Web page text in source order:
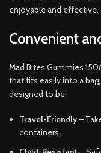
enjoyable and effective.
Convenient
Mad Bites Gummies
that fits easily into a
designed to be:
Travel-Friendly–
containers.